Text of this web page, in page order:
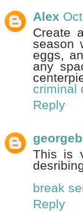
Alex
Create
season
eggs,
any
criminal
Reply
This is
break
Reply